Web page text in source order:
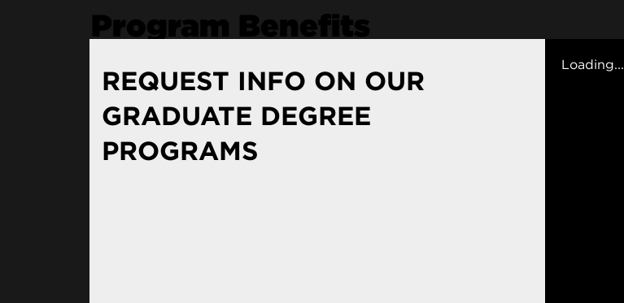
Program Benefits
Renowned Faculty
The Resources of a Leading Art and Design School
REQUEST INFO ON OUR
GRADUATE DEGREE
PROGRAMS
Loading...